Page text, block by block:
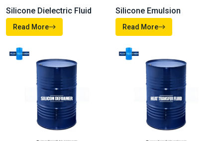
Silicone Dielectric Fluid
Read More
Silicone Emulsion
Read More